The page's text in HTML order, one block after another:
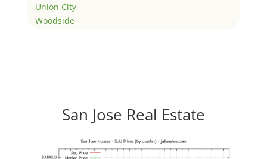
Union City
Woodside
San Jose Real Estate